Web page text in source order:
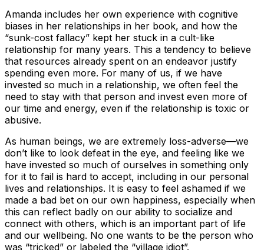
Amanda includes her own experience with cognitive
biases in her relationships in her book, and how the
“sunk-cost fallacy” kept her stuck in a cult-like
relationship for many years. This a tendency to believe
that resources already spent on an endeavor justify
spending even more. For many of us, if we have
invested so much in a relationship, we often feel the
need to stay with that person and invest even more of
our time and energy, even if the relationship is toxic or
abusive.
As human beings, we are extremely loss-adverse—we
don’t like to look defeat in the eye, and feeling like we
have invested so much of ourselves in something only
for it to fail is hard to accept, including in our personal
lives and relationships. It is easy to feel ashamed if we
made a bad bet on our own happiness, especially when
this can reflect badly on our ability to socialize and
connect with others, which is an important part of life
and our wellbeing. No one wants to be the person who
was “tricked” or labeled the “village idiot”.